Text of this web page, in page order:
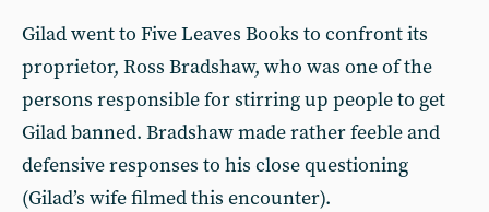
Gilad went to Five Leaves Books to confront its
proprietor, Ross Bradshaw, who was one of the
persons responsible for stirring up people to get
Gilad banned. Bradshaw made rather feeble and
defensive responses to his close questioning
(Gilad’s wife filmed this encounter).